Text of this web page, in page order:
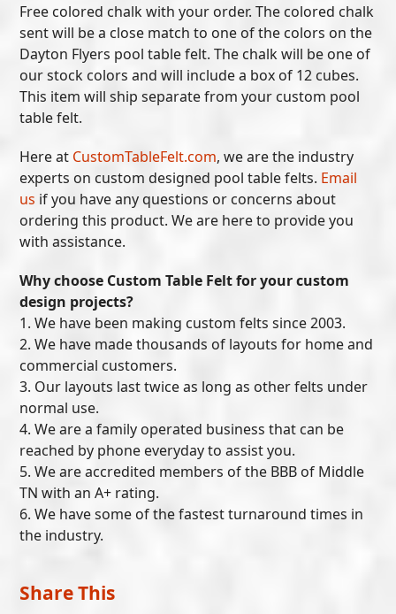
Free colored chalk with your order. The colored chalk
sent will be a close match to one of the colors on the
Dayton Flyers pool table felt. The chalk will be one of
our stock colors and will include a box of 12 cubes.
This item will ship separate from your custom pool
table felt.
Here at CustomTableFelt.com, we are the industry
experts on custom designed pool table felts. Email
us if you have any questions or concerns about
ordering this product. We are here to provide you
with assistance.
Why choose Custom Table Felt for your custom
design projects?
1. We have been making custom felts since 2003.
2. We have made thousands of layouts for home and
commercial customers.
3. Our layouts last twice as long as other felts under
normal use.
4. We are a family operated business that can be
reached by phone everyday to assist you.
5. We are accredited members of the BBB of Middle
TN with an A+ rating.
6. We have some of the fastest turnaround times in
the industry.
Share This